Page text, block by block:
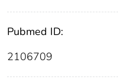
Pubmed ID:
2106709